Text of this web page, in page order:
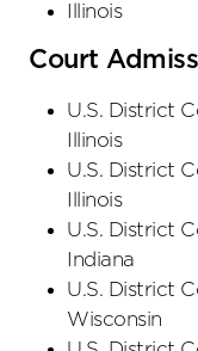
Illinois
Court
U.S. District
Illinois
U.S. District
Illinois
U.S. District
Indiana
U.S. District
Wisconsin